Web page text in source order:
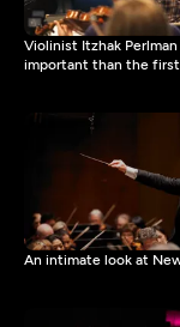
Violinist Itzhak
important than the
An intimate look at